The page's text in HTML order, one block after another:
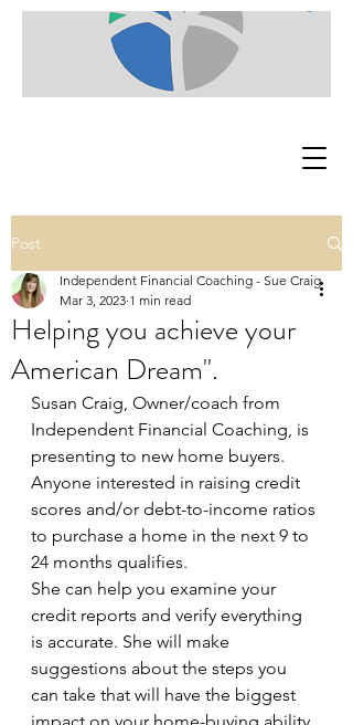
Post
Helping you achieve your
American Dream".
Independent Financial Coaching - Sue Craig
Mar 3, 2023 1 min read
Susan Craig, Owner/coach from
Independent Financial Coaching, is
presenting to new home buyers.
Anyone interested in raising credit
scores and/or debt-to-income ratios
to purchase a home in the next 9 to
24 months qualifies.
She can help you examine your
credit reports and verify everything
is accurate. She will make
suggestions about the steps you
can take that will have the biggest